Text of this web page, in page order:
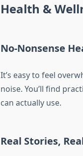
Health &
No-Nonsense
It’s easy to feel
noise. You’ll find
can actually use.
Real Stories,